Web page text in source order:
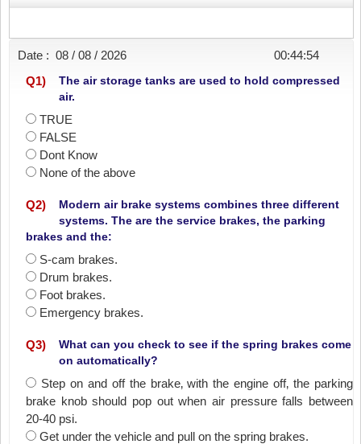
Date : 08 / 08 / 2026
00:44:54
Q1)
The air storage tanks are used to hold compressed
air.
TRUE
FALSE
Dont Know
None of the above
Q2)
Modern air brake systems combines three different
systems. The are the service brakes, the parking
brakes and the:
S-cam brakes.
Drum brakes.
Foot brakes.
Emergency brakes.
Q3)
What can you check to see if the spring brakes come
on automatically?
Step on and off the brake‚ with the engine off‚ the parking
brake knob should pop out when air pressure falls between
20-40 psi.
Get under the vehicle and pull on the spring brakes.